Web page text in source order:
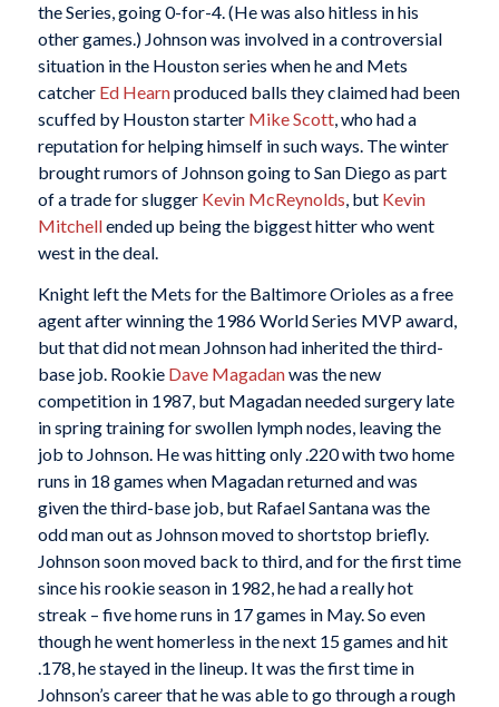
the Series, going 0-for-4. (He was also hitless in his
other games.) Johnson was involved in a controversial
situation in the Houston series when he and Mets
catcher Ed Hearnproduced balls they claimed had been
scuffed by Houston starter Mike Scott, who had a
reputation for helping himself in such ways. The winter
brought rumors of Johnson going to San Diego as part
of a trade for slugger Kevin McReynolds , but Kevin
Mitchellended up being the biggest hitter who went
west in the deal.
Knight left the Mets for the Baltimore Orioles as a free
agent after winning the 1986 World Series MVP award,
but that did not mean Johnson had inherited the third-
base job. Rookie Dave Magadanwas the new
competition in 1987, but Magadan needed surgery late
in spring training for swollen lymph nodes, leaving the
job to Johnson. He was hitting only .220 with two home
runs in 18 games when Magadan returned and was
given the third-base job, but Rafael Santana was the
odd man out as Johnson moved to shortstop briefly.
Johnson soon moved back to third, and for the first time
since his rookie season in 1982, he had a really hot
streak – five home runs in 17 games in May. So even
though he went homerless in the next 15 games and hit
.178, he stayed in the lineup. It was the first time in
Johnson’s career that he was able to go through a rough